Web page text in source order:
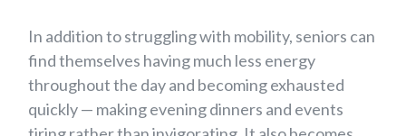
In addition to struggling with mobility, seniors can
find themselves having much less energy
throughout the day and becoming exhausted
quickly — making evening dinners and events